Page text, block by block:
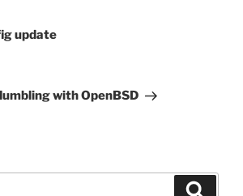
update
with OpenBSD